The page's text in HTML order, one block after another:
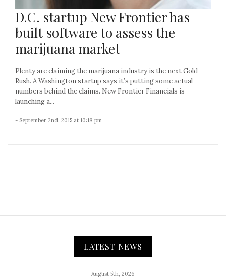
D.C. startup New Frontier has
built software to assess the
marijuana market
Plenty are claiming the marijuana industry is the next Gold
Rush. A Washington startup says it’s putting some actual
numbers behind the claims. New Frontier Financials is
launching a...
- September 2nd, 2015 at 10:18 pm
LATEST NEWS
August 5th, 2026